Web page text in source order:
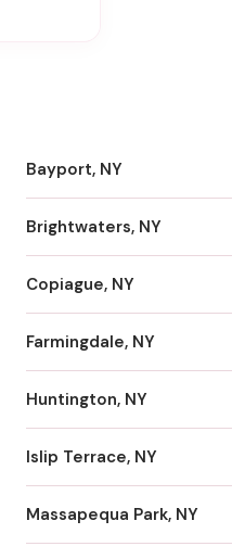
Bayport, NY
Brightwaters, NY
Copiague, NY
Farmingdale, NY
Huntington, NY
Islip Terrace, NY
Massapequa Park, NY